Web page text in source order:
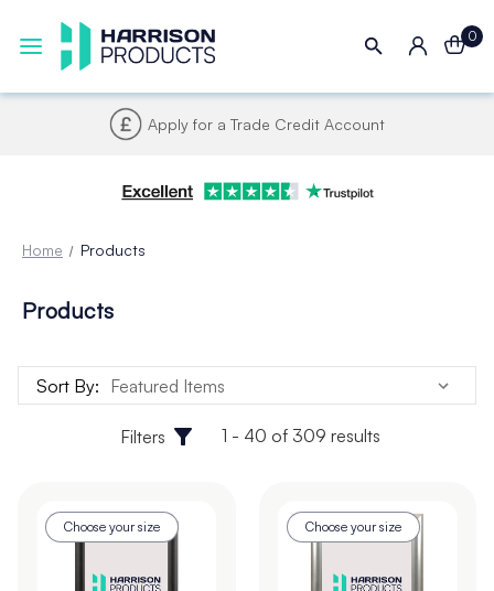
0
Apply for a Trade Credit Account
Home Products
Products
Filters 1 - 40 of 309 results
Sort By:
Choose your size Choose your size